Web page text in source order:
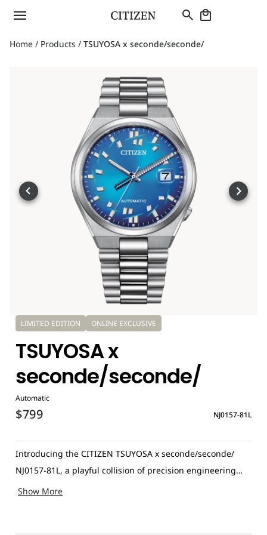
Home / Products / TSUYOSA x seconde/seconde/
LIMITED EDITION ONLINE EXCLUSIVE
TSUYOSA x
seconde/seconde/
Automatic
$799 NJ0157-81L
Introducing the CITIZEN TSUYOSA x seconde/seconde/
NJ0157-81L, a playful collision of precision engineering
and artistic mischief. This special edition transforms the
Show More